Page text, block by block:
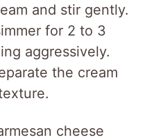
and stir gently.
for 2 to 3
aggressively.
the cream
cheese